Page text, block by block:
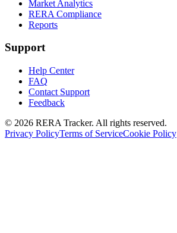
Market Analytics
RERA Compliance
Reports
Support
Help Center
FAQ
Contact Support
Feedback
© 2026 RERA Tracker. All rights reserved.
Privacy PolicyTerms of ServiceCookie Policy